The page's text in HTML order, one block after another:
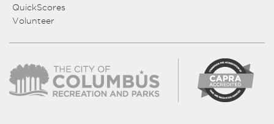
QuickScores
Volunteer